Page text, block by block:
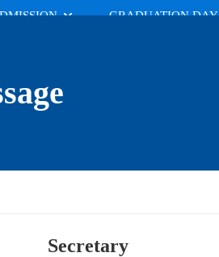
GRADUATION DAY
Secretary